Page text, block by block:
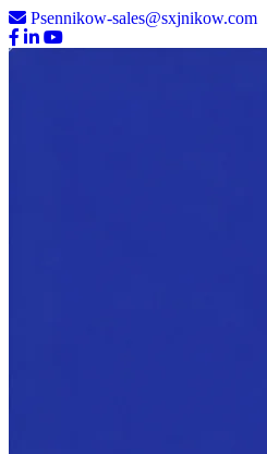
Psennikow-sales@sxjnikow.com